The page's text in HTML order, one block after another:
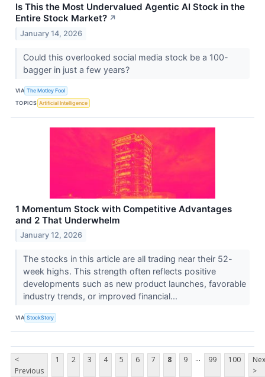
Is This the Most Undervalued Agentic AI Stock in the
Entire Stock Market? ↗
January 14, 2026
Could this overlooked social media stock be a 100-
bagger in just a few years?
VIA The Motley Fool
TOPICS Artificial Intelligence
1 Momentum Stock with Competitive Advantages
and 2 That Underwhelm
January 12, 2026
The stocks in this article are all trading near their 52-
week highs. This strength often reflects positive
developments such as new product launches, favorable
industry trends, or improved financial...
VIA StockStory
<
Previous
1 2 3 4 5 6 7 8 9 ... 99 100
>